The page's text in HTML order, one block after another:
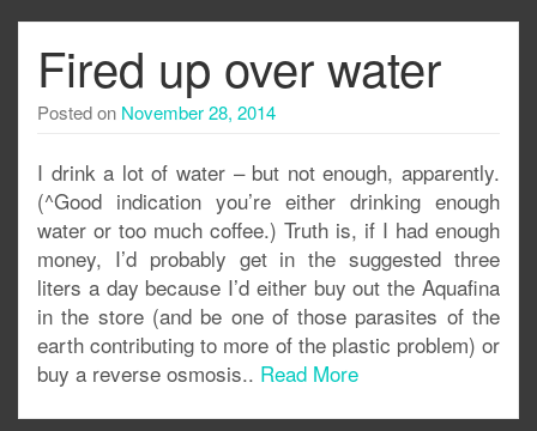
Fired up over water
Posted on November 28, 2014
I drink a lot of water – but not enough, apparently.
(^Good indication you’re either drinking enough
water or too much coffee.) Truth is, if I had enough
money, I’d probably get in the suggested three
liters a day because I’d either buy out the Aquafina
in the store (and be one of those parasites of the
earth contributing to more of the plastic problem) or
buy a reverse osmosis.. Read More